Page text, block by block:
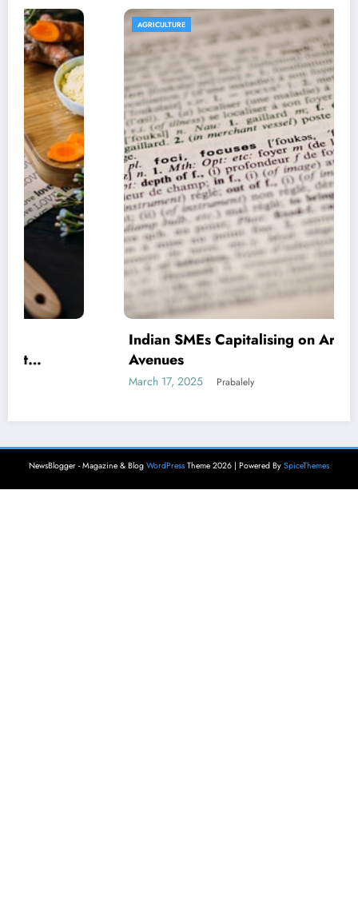
AGRICULTURE
Indian SMEs Capitalising on Armenian
Avenues
Prabalely
NewsBlogger - Magazine & Blog WordPress Theme 2026 | Powered By SpiceThemes